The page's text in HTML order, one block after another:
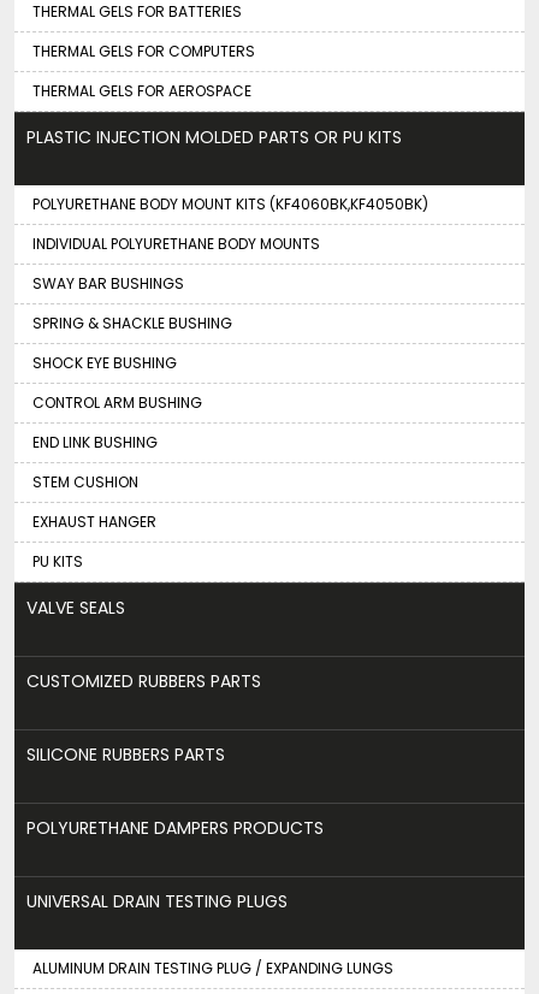
THERMAL GELS FOR BATTERIES
THERMAL GELS FOR COMPUTERS
THERMAL GELS FOR AEROSPACE
PLASTIC INJECTION MOLDED PARTS OR PU KITS
POLYURETHANE BODY MOUNT KITS (KF4060BK,KF4050BK)
INDIVIDUAL POLYURETHANE BODY MOUNTS
SWAY BAR BUSHINGS
SPRING & SHACKLE BUSHING
SHOCK EYE BUSHING
CONTROL ARM BUSHING
END LINK BUSHING
STEM CUSHION
EXHAUST HANGER
PU KITS
VALVE SEALS
CUSTOMIZED RUBBERS PARTS
SILICONE RUBBERS PARTS
POLYURETHANE DAMPERS PRODUCTS
UNIVERSAL DRAIN TESTING PLUGS
ALUMINUM DRAIN TESTING PLUG / EXPANDING LUNGS